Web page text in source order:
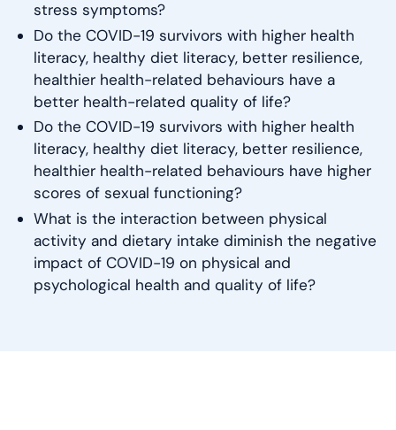
stress symptoms?
Do the COVID-19 survivors with higher health
literacy, healthy diet literacy, better resilience,
healthier health-related behaviours have a
better health-related quality of life?
Do the COVID-19 survivors with higher health
literacy, healthy diet literacy, better resilience,
healthier health-related behaviours have higher
scores of sexual functioning?
What is the interaction between physical
activity and dietary intake diminish the negative
impact of COVID-19 on physical and
psychological health and quality of life?